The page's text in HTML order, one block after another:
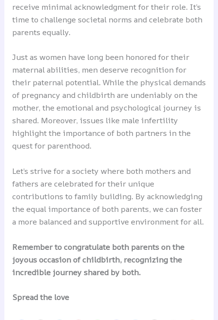
receive minimal acknowledgment for their role. It’s
time to challenge societal norms and celebrate both
parents equally.
Just as women have long been honored for their
maternal abilities, men deserve recognition for
their paternal potential. While the physical demands
of pregnancy and childbirth are undeniably on the
mother, the emotional and psychological journey is
shared. Moreover, issues like male infertility
highlight the importance of both partners in the
quest for parenthood.
Let’s strive for a society where both mothers and
fathers are celebrated for their unique
contributions to family building. By acknowledging
the equal importance of both parents, we can foster
a more balanced and supportive environment for all.
Remember to congratulate both parents on the
joyous occasion of childbirth, recognizing the
incredible journey shared by both.
Spread the love